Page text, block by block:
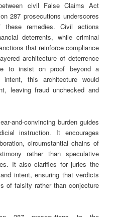
civil False Claims Act
287 prosecutions underscores
these remedies. Civil actions
deterrents, while criminal
that reinforce compliance
architecture of deterrence
to insist on proof beyond a
this architecture would
leaving fraud unchecked and
burden guides
instruction. It encourages
circumstantial chains of
rather than speculative
It also clarifies for juries the
intent, ensuring that verdicts
of falsity rather than conjecture